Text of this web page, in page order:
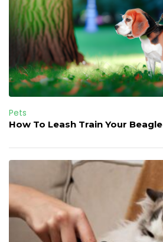
Pets
How To Leash Train Your Beagle